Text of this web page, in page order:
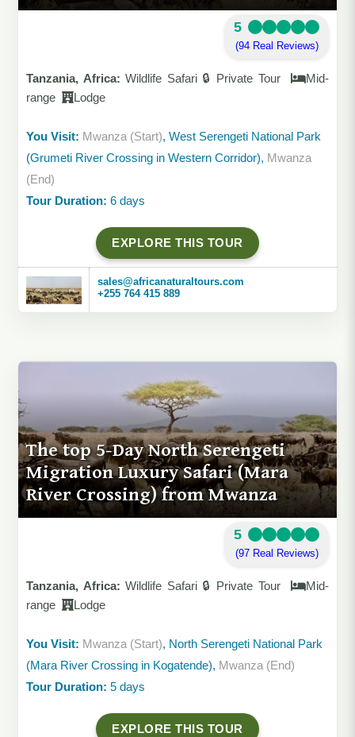
5
(94 Real Reviews)
Tanzania, Africa: Wildlife Safari 🔒 Private Tour
Mid-
range
Lodge
You Visit: Mwanza (Start), West Serengeti National Park
(Grumeti River Crossing in Western Corridor), Mwanza
(End)
Tour Duration: 6 days
EXPLORE THIS TOUR
sales@africanaturaltours.com
+255 764 415 889
The top 5-Day North Serengeti
Migration Luxury Safari (Mara
River Crossing) from Mwanza
5
(97 Real Reviews)
Tanzania, Africa: Wildlife Safari 🔒 Private Tour
Mid-
range
Lodge
You Visit: Mwanza (Start), North Serengeti National Park
(Mara River Crossing in Kogatende), Mwanza (End)
Tour Duration: 5 days
EXPLORE THIS TOUR